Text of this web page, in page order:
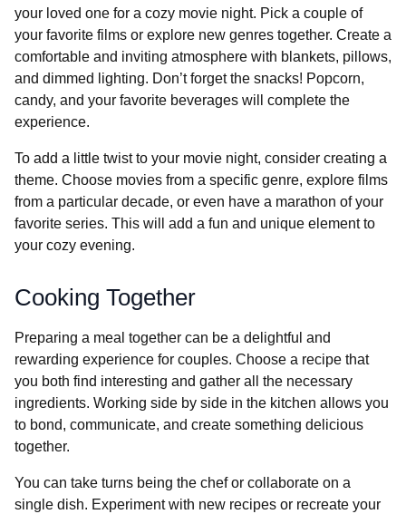
your loved one for a cozy movie night. Pick a couple of
your favorite films or explore new genres together. Create a
comfortable and inviting atmosphere with blankets, pillows,
and dimmed lighting. Don’t forget the snacks! Popcorn,
candy, and your favorite beverages will complete the
experience.
To add a little twist to your movie night, consider creating a
theme. Choose movies from a specific genre, explore films
from a particular decade, or even have a marathon of your
favorite series. This will add a fun and unique element to
your cozy evening.
Cooking Together
Preparing a meal together can be a delightful and
rewarding experience for couples. Choose a recipe that
you both find interesting and gather all the necessary
ingredients. Working side by side in the kitchen allows you
to bond, communicate, and create something delicious
together.
You can take turns being the chef or collaborate on a
single dish. Experiment with new recipes or recreate your